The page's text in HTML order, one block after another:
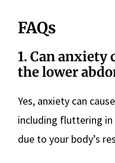
FAQs
1. Can
the lower
Yes, anxiety can
including fluttering in
due to your body’s